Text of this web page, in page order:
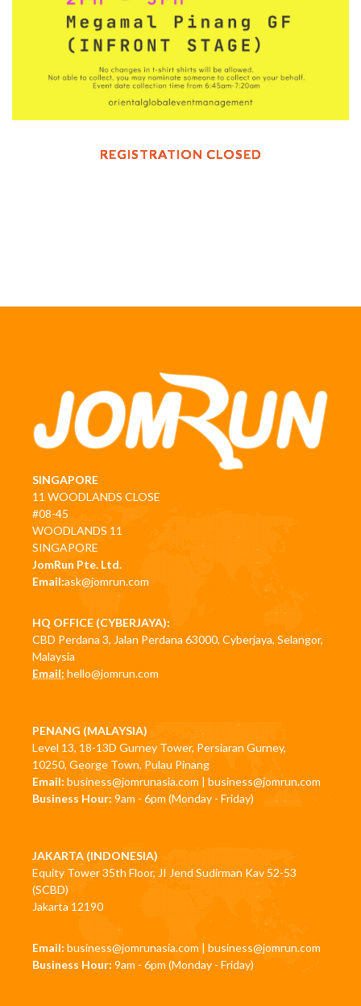
REGISTRATION CLOSED
SINGAPORE
11 WOODLANDS CLOSE
#08-45
WOODLANDS 11
SINGAPORE
JomRun Pte. Ltd.
Email:ask@jomrun.com
HQ OFFICE (CYBERJAYA):
CBD Perdana 3, Jalan Perdana 63000, Cyberjaya, Selangor,
Malaysia
Email: hello@jomrun.com
PENANG (MALAYSIA)
Level 13, 18-13D Gurney Tower, Persiaran Gurney,
10250, George Town, Pulau Pinang
Email: business@jomrunasia.com | business@jomrun.com
Business Hour: 9am - 6pm (Monday - Friday)
JAKARTA (INDONESIA)
Equity Tower 35th Floor, JI Jend Sudirman Kav 52-53
(SCBD)
Jakarta 12190
Email: business@jomrunasia.com | business@jomrun.com
Business Hour: 9am - 6pm (Monday - Friday)